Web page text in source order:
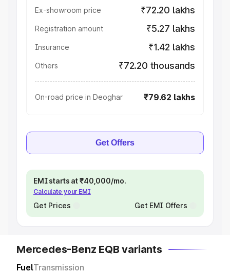
Ex-showroom price ₹72.20 lakhs
Registration amount ₹5.27 lakhs
Insurance ₹1.42 lakhs
Others ₹72.20 thousands
On-road price in Deoghar ₹79.62 lakhs
Get Offers
EMI starts at ₹40,000/mo.
Calculate your EMI
Get Prices Get EMI Offers
Mercedes-Benz EQB variants
FuelTransmission